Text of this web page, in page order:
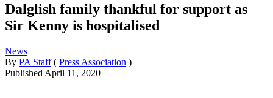
Dalglish family thankful for support as
Sir Kenny is hospitalised
News
By PA Staff ( Press Association )
Published April 11, 2020